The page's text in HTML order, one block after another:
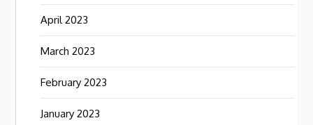
April 2023
March 2023
February 2023
January 2023